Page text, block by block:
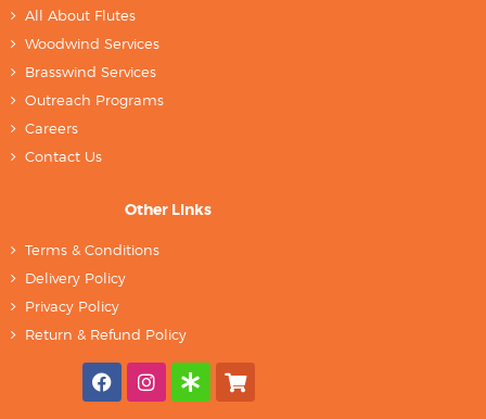
All About Flutes
Woodwind Services
Brasswind Services
Outreach Programs
Careers
Contact Us
Other Links
Terms & Conditions
Delivery Policy
Privacy Policy
Return & Refund Policy